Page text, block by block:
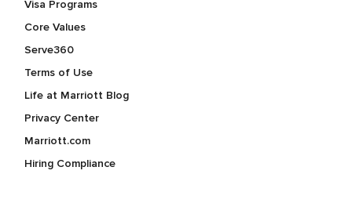
Visa Programs
Core Values
Serve360
Terms of Use
Life at Marriott Blog
Privacy Center
Marriott.com
Hiring Compliance